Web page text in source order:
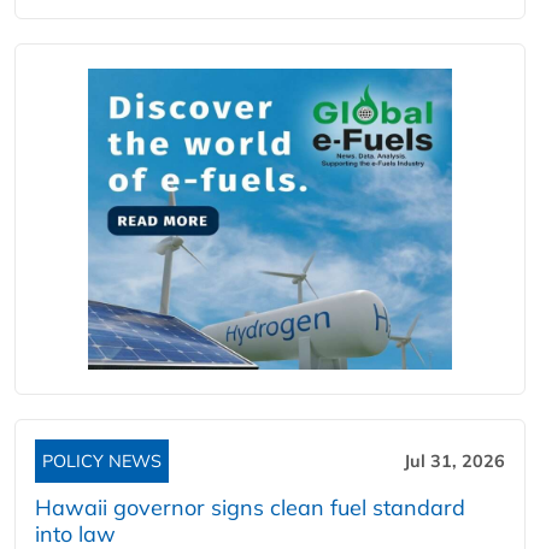
POLICY NEWS Jul 31, 2026
Hawaii governor signs clean fuel standard
into law